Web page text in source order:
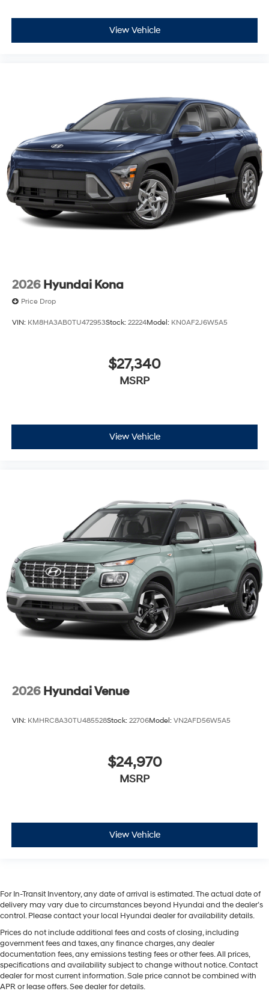
View Vehicle
2026 Hyundai Kona
Price Drop
VIN: KM8HA3AB0TU472953Stock: 22224Model: KN0AF2J6W5A5
$27,340
MSRP
View Vehicle
2026 Hyundai Venue
VIN: KMHRC8A30TU485528Stock: 22706Model: VN2AFD56W5A5
$24,970
MSRP
View Vehicle
For In-Transit Inventory, any date of arrival is estimated. The actual date of
delivery may vary due to circumstances beyond Hyundai and the dealer’s
control. Please contact your local Hyundai dealer for availability details.
Prices do not include additional fees and costs of closing, including
government fees and taxes, any finance charges, any dealer
documentation fees, any emissions testing fees or other fees. All prices,
specifications and availability subject to change without notice. Contact
dealer for most current information. Sale price cannot be combined with
APR or lease offers. See dealer for details.